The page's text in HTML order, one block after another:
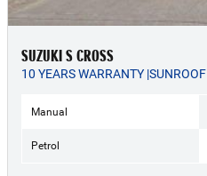
SUZUKI S CROSS
10 YEARS WARRANTY |SUNROOF
Manual
Petrol